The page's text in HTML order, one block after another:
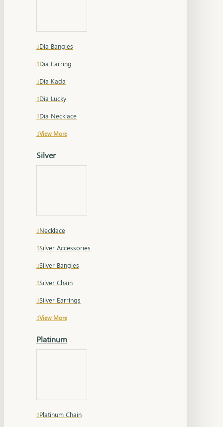
Dia Bangles
Dia Earring
Dia Kada
Dia Lucky
Dia Necklace
View More
Silver
Necklace
Silver Accessories
Silver Bangles
Silver Chain
Silver Earrings
View More
Platinum
Platinum Chain